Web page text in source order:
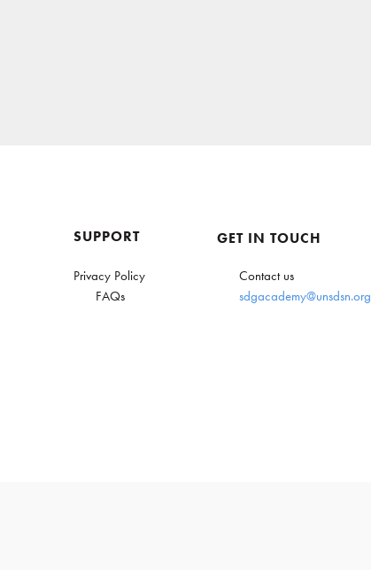
SUPPORT
Privacy Policy
FAQs
GET IN TOUCH
Contact us
sdgacademy@unsdsn.org